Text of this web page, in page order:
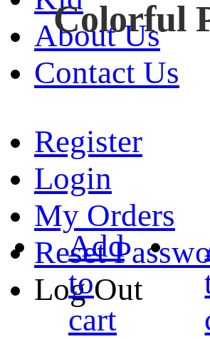
About Us
Contact Us
Register
Login
My Orders
Reset
Log Out
Colorful
Add
to
cart